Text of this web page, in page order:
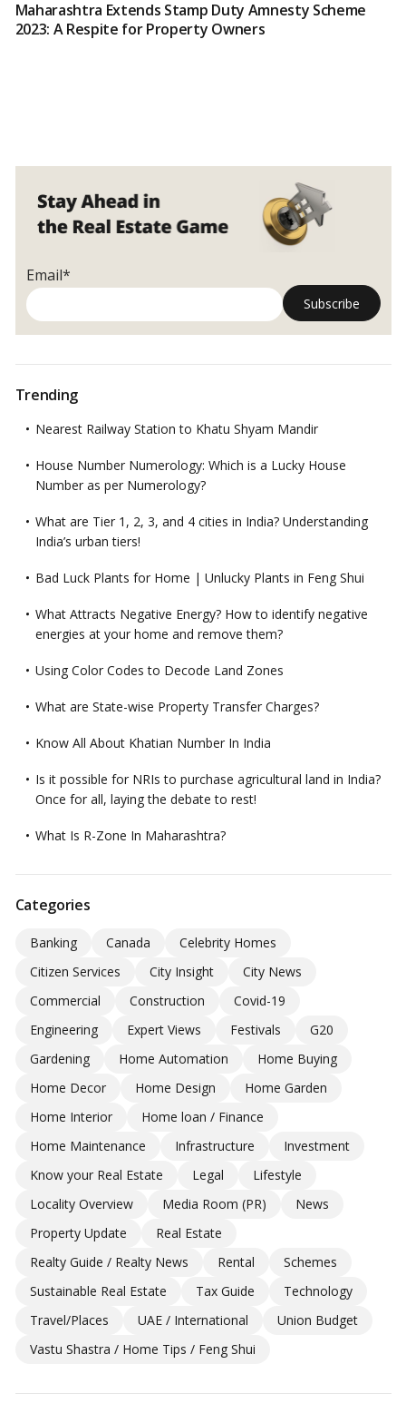
Maharashtra Extends Stamp Duty Amnesty Scheme
2023: A Respite for Property Owners
Email*
Trending
Nearest Railway Station to Khatu Shyam Mandir
House Number Numerology: Which is a Lucky House
Number as per Numerology?
What are Tier 1, 2, 3, and 4 cities in India? Understanding
India’s urban tiers!
Bad Luck Plants for Home | Unlucky Plants in Feng Shui
What Attracts Negative Energy? How to identify negative
energies at your home and remove them?
Using Color Codes to Decode Land Zones
What are State-wise Property Transfer Charges?
Know All About Khatian Number In India
Is it possible for NRIs to purchase agricultural land in India?
Once for all, laying the debate to rest!
What Is R-Zone In Maharashtra?
Categories
Banking Canada
Celebrity Homes
Citizen Services
City Insight
City News
Commercial
Construction
Covid-19
Engineering
Expert Views Festivals
G20
Gardening
Home Automation
Home Buying
Home Decor
Home Design
Home Garden
Home Interior
Home loan / Finance
Home Maintenance
Infrastructure
Investment
Know your Real Estate
Legal
Lifestyle
Locality Overview
Media Room (PR)
News
Property Update
Real Estate
Realty Guide / Realty News
Rental
Schemes
Sustainable Real Estate
Tax Guide
Technology
Travel/Places
UAE / International
Union Budget
Vastu Shastra / Home Tips / Feng Shui